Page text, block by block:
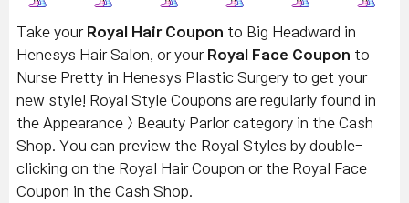
Take your Royal Hair Coupon to Big Headward in
Henesys Hair Salon, or your Royal Face Coupon to
Nurse Pretty in Henesys Plastic Surgery to get your
new style! Royal Style Coupons are regularly found in
the Appearance > Beauty Parlor category in the Cash
Shop. You can preview the Royal Styles by double-
clicking on the Royal Hair Coupon or the Royal Face
Coupon in the Cash Shop.